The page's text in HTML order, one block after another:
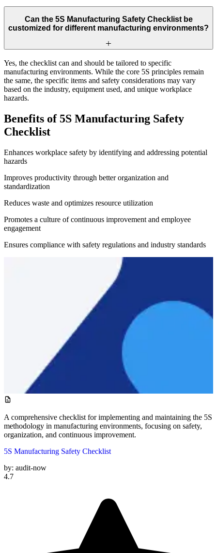
Can the 5S Manufacturing Safety Checklist be
customized for different manufacturing environments?
Yes, the checklist can and should be tailored to specific
manufacturing environments. While the core 5S principles remain
the same, the specific items and safety considerations may vary
based on the industry, equipment used, and unique workplace
hazards.
Benefits of 5S Manufacturing Safety
Checklist
Enhances workplace safety by identifying and addressing potential
hazards
Improves productivity through better organization and
standardization
Reduces waste and optimizes resource utilization
Promotes a culture of continuous improvement and employee
engagement
Ensures compliance with safety regulations and industry standards
A comprehensive checklist for implementing and maintaining the 5S
methodology in manufacturing environments, focusing on safety,
organization, and continuous improvement.
5S Manufacturing Safety Checklist
by: audit-now
4.7